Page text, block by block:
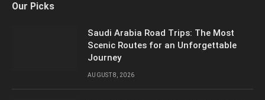
(Twitter)
Our Picks
Saudi Arabia Road Trips: The Most
Scenic Routes for an Unforgettable
Journey
AUGUST 8, 2026